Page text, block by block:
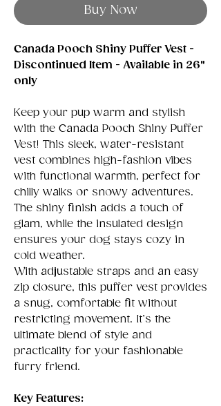
Buy Now
Canada Pooch Shiny Puffer Vest -
Discontinued Item - Available in 26"
only
Keep your pup warm and stylish
with the Canada Pooch Shiny Puffer
Vest! This sleek, water-resistant
vest combines high-fashion vibes
with functional warmth, perfect for
chilly walks or snowy adventures.
The shiny finish adds a touch of
glam, while the insulated design
ensures your dog stays cozy in
cold weather.
With adjustable straps and an easy
zip closure, this puffer vest provides
a snug, comfortable fit without
restricting movement. It’s the
ultimate blend of style and
practicality for your fashionable
furry friend.
Key Features: